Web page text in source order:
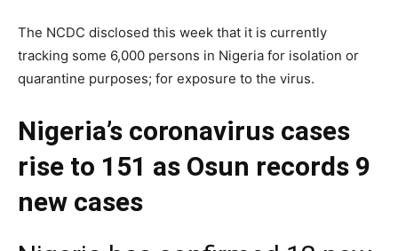
The NCDC disclosed this week that it is currently
tracking some 6,000 persons in Nigeria for isolation or
quarantine purposes; for exposure to the virus.
Nigeria’s coronavirus cases
rise to 151 as Osun records 9
new cases